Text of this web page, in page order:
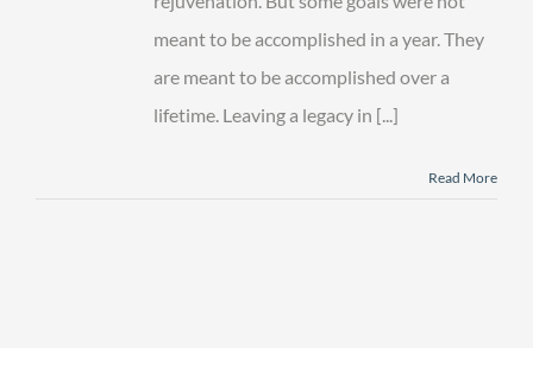
meant to be accomplished in a year. They
are meant to be accomplished over a
lifetime. Leaving a legacy in [...]
Read More